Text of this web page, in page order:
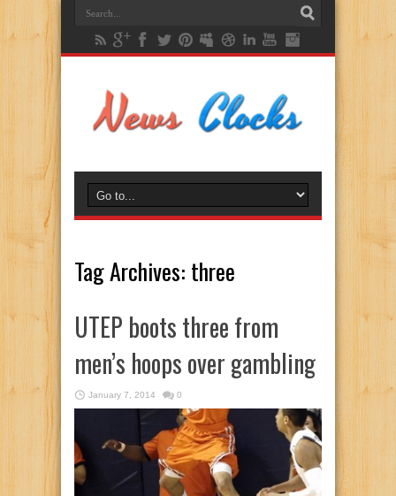
Tag Archives: three
UTEP boots three from
men’s hoops over gambling
January 7, 2014 0